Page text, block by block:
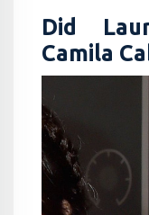
Did
Camila